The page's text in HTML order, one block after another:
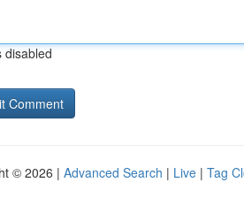
disabled
© 2026 | Advanced Search | Live | Tag